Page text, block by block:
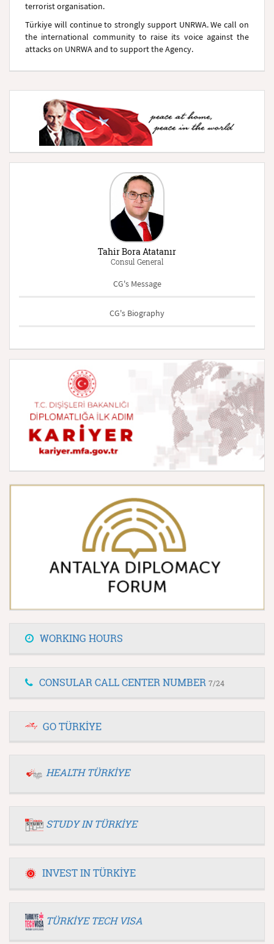
terrorist organisation.
Türkiye will continue to strongly support UNRWA. We call on
the international community to raise its voice against the
attacks on UNRWA and to support the Agency.
Tahir Bora Atatanır
Consul General
CG's Message
CG's Biography
WORKING HOURS
CONSULAR CALL CENTER NUMBER 7/24
GO TÜRKİYE
HEALTH TÜRKİYE
STUDY IN TÜRKİYE
INVEST IN TÜRKİYE
TÜRKİYE TECH VISA